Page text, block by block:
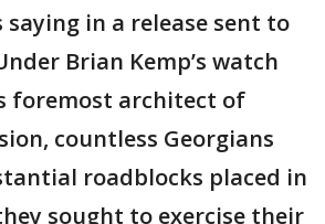
saying in a release sent to
Brian Kemp’s watch
foremost architect of
countless Georgians
roadblocks placed in
sought to exercise their